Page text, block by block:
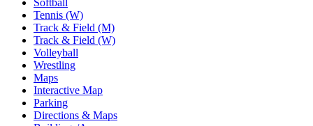
Softball
Tennis (W)
Track & Field (M)
Track & Field (W)
Volleyball
Wrestling
Maps
Interactive Map
Parking
Directions & Maps